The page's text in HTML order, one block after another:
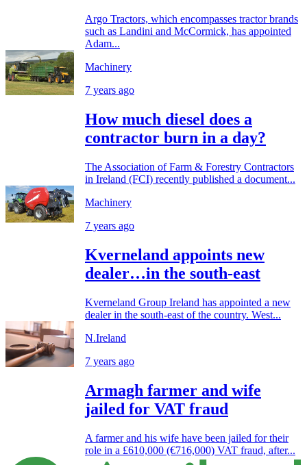
Argo Tractors, which encompasses tractor brands
such as Landini and McCormick, has appointed
Adam...
Machinery
7 years ago
How much diesel does a
contractor burn in a day?
The Association of Farm & Forestry Contractors
in Ireland (FCI) recently published a document...
Machinery
7 years ago
Kverneland appoints new
dealer…in the south-east
Kverneland Group Ireland has appointed a new
dealer in the south-east of the country. West...
N.Ireland
7 years ago
Armagh farmer and wife
jailed for VAT fraud
A farmer and his wife have been jailed for their
role in a £610,000 (€716,000) VAT fraud, after...